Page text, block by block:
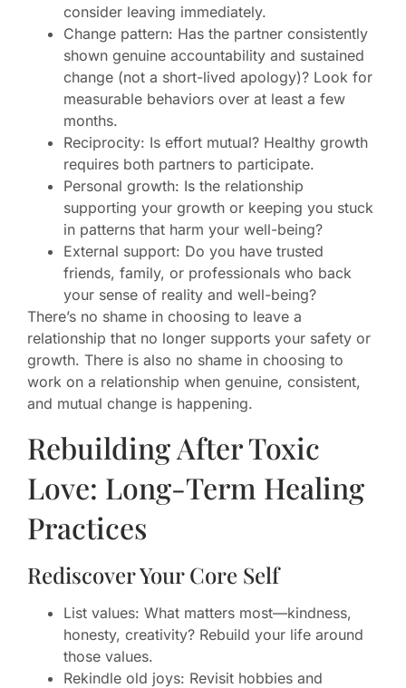
consider leaving immediately.
Change pattern: Has the partner consistently
shown genuine accountability and sustained
change (not a short-lived apology)? Look for
measurable behaviors over at least a few
months.
Reciprocity: Is effort mutual? Healthy growth
requires both partners to participate.
Personal growth: Is the relationship
supporting your growth or keeping you stuck
in patterns that harm your well-being?
External support: Do you have trusted
friends, family, or professionals who back
your sense of reality and well-being?
There’s no shame in choosing to leave a
relationship that no longer supports your safety or
growth. There is also no shame in choosing to
work on a relationship when genuine, consistent,
and mutual change is happening.
Rebuilding After Toxic
Love: Long-Term Healing
Practices
Rediscover Your Core Self
List values: What matters most—kindness,
honesty, creativity? Rebuild your life around
those values.
Rekindle old joys: Revisit hobbies and